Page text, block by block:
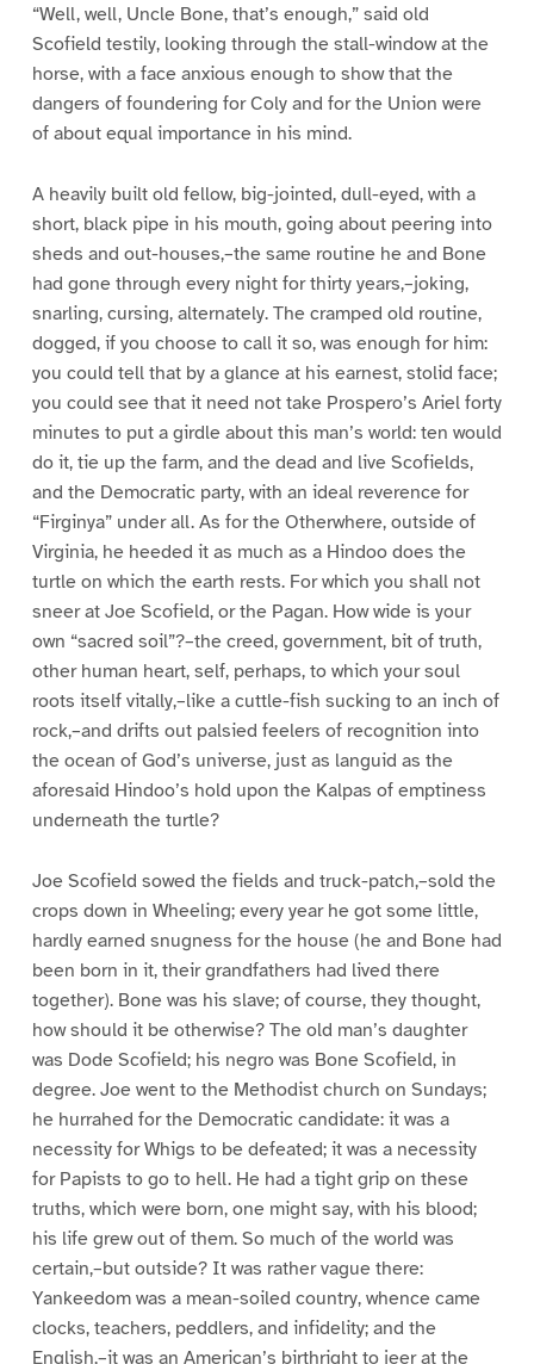
“Well, well, Uncle Bone, that’s enough,” said old
Scofield testily, looking through the stall-window at the
horse, with a face anxious enough to show that the
dangers of foundering for Coly and for the Union were
of about equal importance in his mind.
A heavily built old fellow, big-jointed, dull-eyed, with a
short, black pipe in his mouth, going about peering into
sheds and out-houses,–the same routine he and Bone
had gone through every night for thirty years,–joking,
snarling, cursing, alternately. The cramped old routine,
dogged, if you choose to call it so, was enough for him:
you could tell that by a glance at his earnest, stolid face;
you could see that it need not take Prospero’s Ariel forty
minutes to put a girdle about this man’s world: ten would
do it, tie up the farm, and the dead and live Scofields,
and the Democratic party, with an ideal reverence for
“Firginya” under all. As for the Otherwhere, outside of
Virginia, he heeded it as much as a Hindoo does the
turtle on which the earth rests. For which you shall not
sneer at Joe Scofield, or the Pagan. How wide is your
own “sacred soil”?–the creed, government, bit of truth,
other human heart, self, perhaps, to which your soul
roots itself vitally,–like a cuttle-fish sucking to an inch of
rock,–and drifts out palsied feelers of recognition into
the ocean of God’s universe, just as languid as the
aforesaid Hindoo’s hold upon the Kalpas of emptiness
underneath the turtle?
Joe Scofield sowed the fields and truck-patch,–sold the
crops down in Wheeling; every year he got some little,
hardly earned snugness for the house (he and Bone had
been born in it, their grandfathers had lived there
together). Bone was his slave; of course, they thought,
how should it be otherwise? The old man’s daughter
was Dode Scofield; his negro was Bone Scofield, in
degree. Joe went to the Methodist church on Sundays;
he hurrahed for the Democratic candidate: it was a
necessity for Whigs to be defeated; it was a necessity
for Papists to go to hell. He had a tight grip on these
truths, which were born, one might say, with his blood;
his life grew out of them. So much of the world was
certain,–but outside? It was rather vague there:
Yankeedom was a mean-soiled country, whence came
clocks, teachers, peddlers, and infidelity; and the
English,–it was an American’s birthright to jeer at the